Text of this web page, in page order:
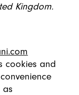
Kingdom.
cookies and
as